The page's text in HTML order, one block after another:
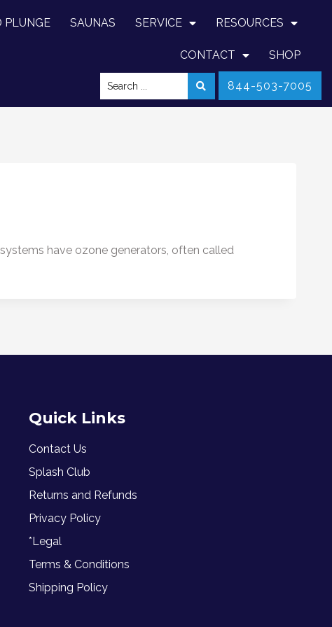
PLUNGE SAUNAS SERVICE RESOURCES
CONTACT SHOP
844-503-7005
have ozone generators, often called
Quick Links
Contact Us
Splash Club
Returns and Refunds
Privacy Policy
*Legal
Terms & Conditions
Shipping Policy